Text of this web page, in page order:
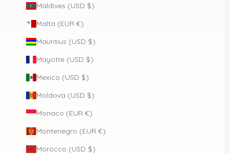
Maldives (USD $)
Malta (EUR €)
Mauritius (USD $)
Mayotte (USD $)
Mexico (USD $)
Moldova (USD $)
Monaco (EUR €)
Montenegro (EUR €)
Morocco (USD $)